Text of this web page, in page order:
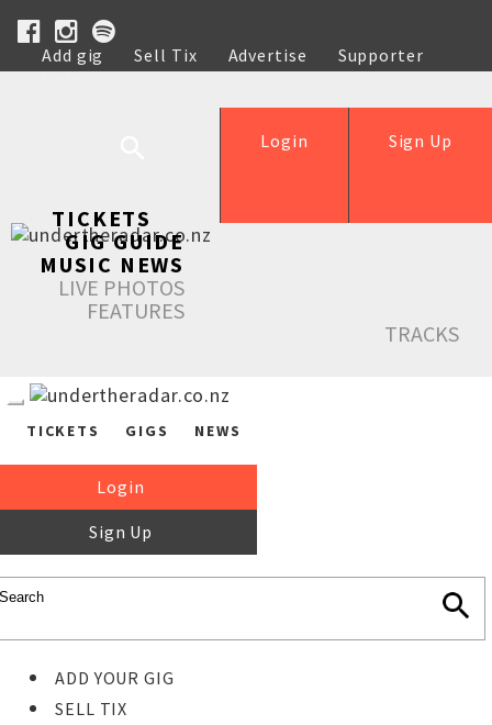
Add gig Sell Tix Advertise
Supporter
Help
Sign Up
Login
TICKETS
GIG GUIDE
MUSIC NEWS
LIVE PHOTOS
FEATURES
TRACKS
TICKETS GIGS NEWS
Login
Sign Up
ADD YOUR GIG
SELL TIX